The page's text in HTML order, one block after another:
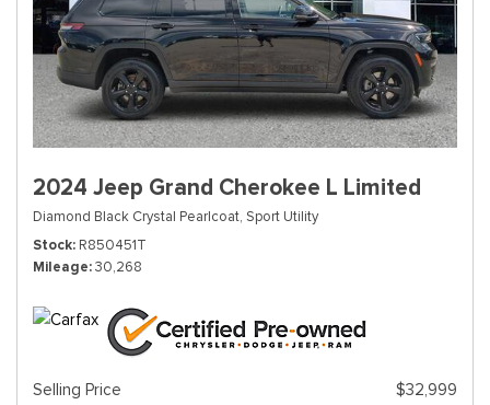
2024 Jeep Grand Cherokee L Limited
Diamond Black Crystal Pearlcoat, Sport Utility
Stock R850451T
Mileage 30,268
Selling Price $32,999